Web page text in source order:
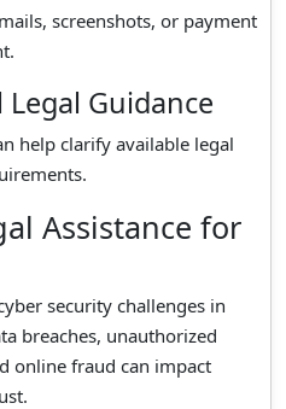
screenshots, or payment
Guidance
help clarify available legal
Assistance for
security challenges in
breaches, unauthorized
online fraud can impact